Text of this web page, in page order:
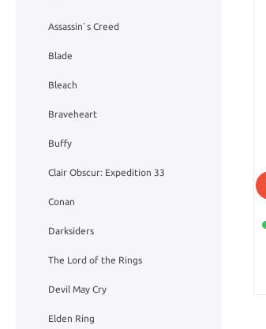
Assassin`s Creed
Blade
Bleach
Braveheart
Buffy
Clair Obscur: Expedition 33
Conan
Darksiders
The Lord of the Rings
Devil May Cry
Elden Ring